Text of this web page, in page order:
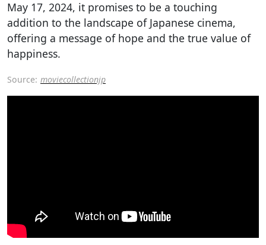
May 17, 2024, it promises to be a touching
addition to the landscape of Japanese cinema,
offering a message of hope and the true value of
happiness.
Source: moviecollectionjp